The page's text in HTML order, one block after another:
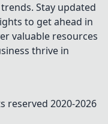
Stay updated
to get ahead in
valuable resources
thrive in
reserved 2020-2026